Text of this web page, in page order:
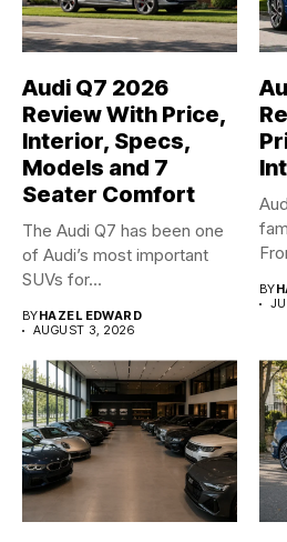
Audi Q7 2026
Review With Price,
Interior, Specs,
Models and 7
Seater Comfort
The Audi Q7 has been one
of Audi’s most important
SUVs for...
BYHAZEL EDWARD
AUGUST 3, 2026
BY